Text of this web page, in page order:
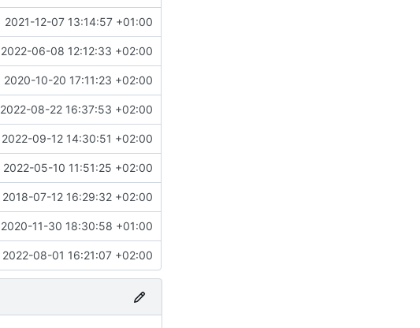
2021-12-07 13:14:57 +01:00
2022-06-08 12:12:33 +02:00
2020-10-20 17:11:23 +02:00
2022-08-22 16:37:53 +02:00
2022-09-12 14:30:51 +02:00
2022-05-10 11:51:25 +02:00
2018-07-12 16:29:32 +02:00
2020-11-30 18:30:58 +01:00
2022-08-01 16:21:07 +02:00